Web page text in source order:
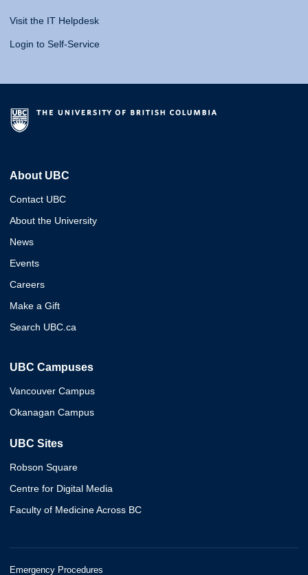
Visit the IT Helpdesk
Login to Self-Service
About UBC
Contact UBC
About the University
News
Events
Careers
Make a Gift
Search UBC.ca
UBC Campuses
Vancouver Campus
Okanagan Campus
UBC Sites
Robson Square
Centre for Digital Media
Faculty of Medicine Across BC
Emergency Procedures